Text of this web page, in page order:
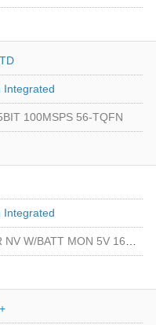
Integrated
100MSPS 56-TQFN
Integrated
W/BATT MON 5V 16-DIP